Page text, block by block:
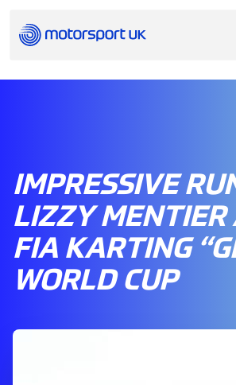
IMPRESSIVE
LIZZY MENTIER
FIA KARTING
WORLD CUP